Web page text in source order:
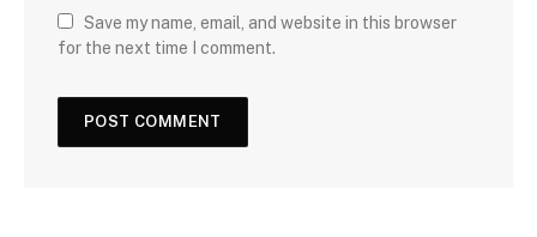
Save my name, email, and website in this browser
for the next time I comment.